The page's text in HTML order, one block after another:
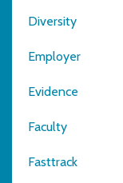
Diversity
Employer
Evidence
Faculty
Fasttrack